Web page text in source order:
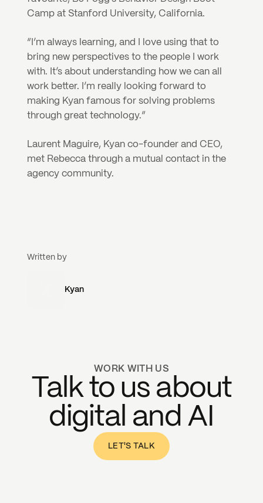
Camp at Stanford University, California.
“I’m always learning, and I love using that to
bring new perspectives to the people I work
with. It’s about understanding how we can all
work better. I’m really looking forward to
making Kyan famous for solving problems
through great technology.”
Laurent Maguire, Kyan co-founder and CEO,
met Rebecca through a mutual contact in the
agency community.
Written by
Kyan
WORK WITH US
Talk to us about
digital and AI
LET'S TALK